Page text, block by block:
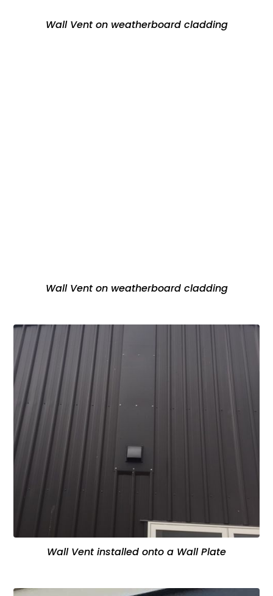
Wall Vent on weatherboard cladding
Wall Vent on weatherboard cladding
Wall Vent installed onto a Wall Plate